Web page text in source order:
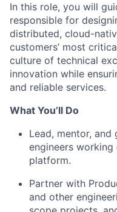
In this role, you will
responsible for
distributed, cloud-
customers’ most
culture of technical
innovation while
and reliable services.
What You’ll Do
Lead, mentor,
engineers working
platform.
Partner with
and other